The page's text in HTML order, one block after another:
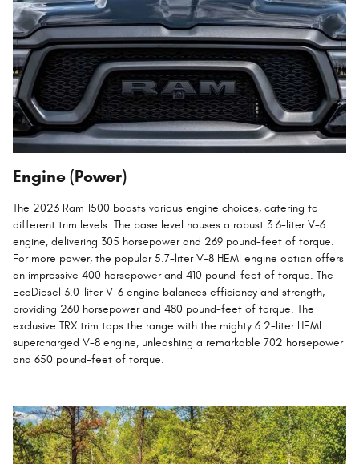
Engine (Power)
The 2023 Ram 1500 boasts various engine choices, catering to
different trim levels. The base level houses a robust 3.6-liter V-6
engine, delivering 305 horsepower and 269 pound-feet of torque.
For more power, the popular 5.7-liter V-8 HEMI engine option offers
an impressive 400 horsepower and 410 pound-feet of torque. The
EcoDiesel 3.0-liter V-6 engine balances efficiency and strength,
providing 260 horsepower and 480 pound-feet of torque. The
exclusive TRX trim tops the range with the mighty 6.2-liter HEMI
supercharged V-8 engine, unleashing a remarkable 702 horsepower
and 650 pound-feet of torque.